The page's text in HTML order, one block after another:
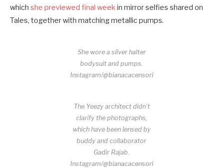
which she previewed final weekin mirror selfies shared on
Tales, together with matching metallic pumps.
She wore a silver halter
bodysuit and pumps.
Instagram/@bianacacensori
The Yeezy architect didn’t
clarify the photographs,
which have been lensed by
buddy and collaborator
Gadir Rajab.
Instagram/@bianacacensori